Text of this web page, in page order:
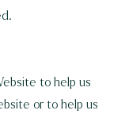
to help us
or to help us